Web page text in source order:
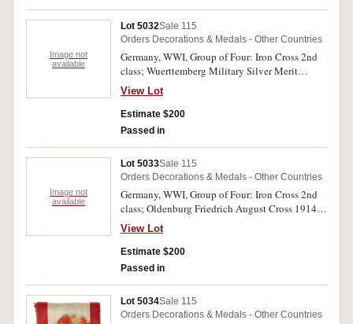
Image not
available
Lot 5032Sale 115
Orders Decorations & Medals - Other Countries
Germany, WWI, Group of Four: Iron Cross 2nd
class; Wuerttemberg Military Silver Merit
Medal; Honour Cross 1914-1918; Wuerttemberg
Nine Years Service Medal. Third medal with
some erasure on reverse, very fine.
View Lot
Estimate $200
Passed in
Image not
available
Lot 5033Sale 115
Orders Decorations & Medals - Other Countries
Germany, WWI, Group of Four: Iron Cross 2nd
class; Oldenburg Friedrich August Cross 1914
1st class; Honour Cross 1914-1918; Hungary
1914-1918 Medal with Swords, matt silvered.
Very fine - extremely fine.
View Lot
Estimate $200
Passed in
Lot 5034Sale 115
Orders Decorations & Medals - Other Countries